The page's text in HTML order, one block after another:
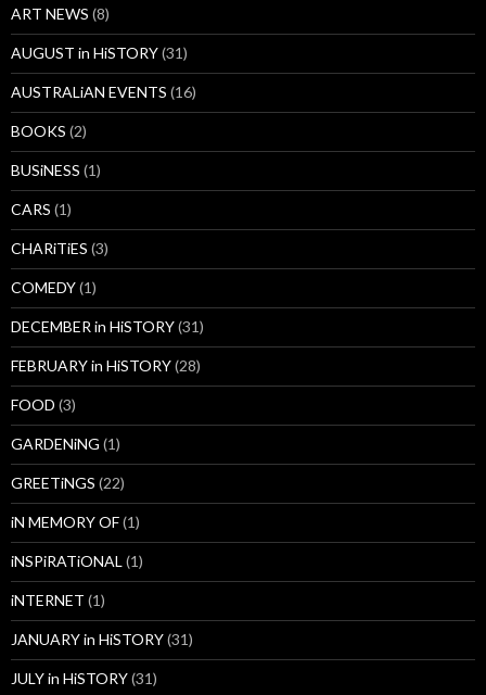
ART NEWS (8)
AUGUST in HiSTORY(31)
AUSTRALiAN EVENTS (16)
BOOKS (2)
BUSiNESS (1)
CARS (1)
CHARiTiES (3)
COMEDY(1)
DECEMBER in HiSTORY(31)
FEBRUARY in HiSTORY(28)
FOOD (3)
GARDENiNG (1)
GREETiNGS (22)
iN MEMORY OF(1)
iNSPiRATiONAL (1)
iNTERNET (1)
JANUARY in HiSTORY(31)
JULY in HiSTORY(31)